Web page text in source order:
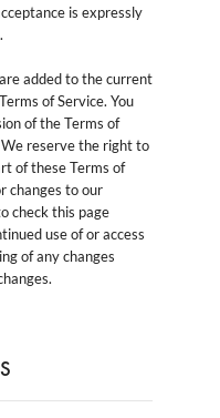
is expressly
added to the current
of Service. You
of the Terms of
reserve the right to
of these Terms of
changes to our
check this page
use of or access
of any changes